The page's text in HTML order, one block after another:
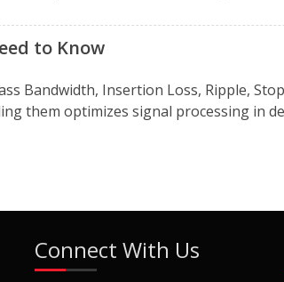
to Know
Bandwidth, Insertion Loss, Ripple,
them optimizes signal processing in
Connect With Us